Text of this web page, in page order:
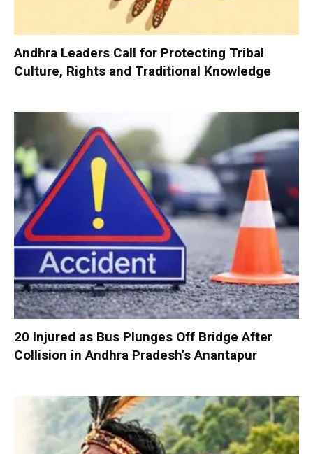
Andhra Leaders Call for Protecting Tribal
Culture, Rights and Traditional Knowledge
20 Injured as Bus Plunges Off Bridge After
Collision in Andhra Pradesh’s Anantapur